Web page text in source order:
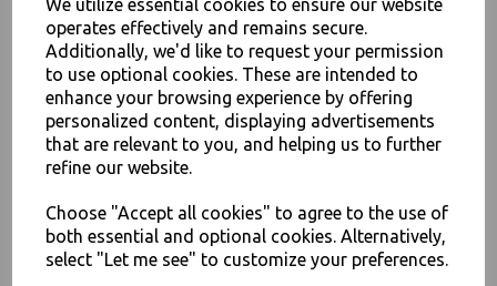
We utilize essential cookies to ensure our website
operates effectively and remains secure.
Additionally, we'd like to request your permission
to use optional cookies. These are intended to
enhance your browsing experience by offering
personalized content, displaying advertisements
that are relevant to you, and helping us to further
refine our website.
Choose "Accept all cookies" to agree to the use of
both essential and optional cookies. Alternatively,
select "Let me see" to customize your preferences.
Reusable High Quality Cutlery - Food Packaging, Takeaway Leeds - Stock
Code : 1958
Visa Mastercard
Thali Outlet Leeds - Your Local Trade WholesaleCash And Carry For All Your
Disposable Tableware, Event Catering Supplies, Cleaning Products and
JOIN OUR MAILING LIST
SIGN UP FOR DISCOUNTS AND FREE SHIPPING OFFERS
You'll also get heads up on deals and discounts before anyone